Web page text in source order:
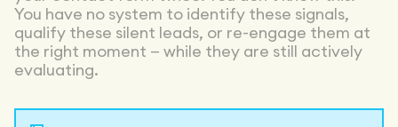
You have no system to identify these signals,
qualify these silent leads, or re-engage them at
the right moment — while they are still actively
evaluating.